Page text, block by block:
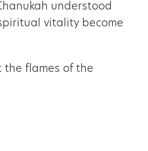
understood
the flames of the